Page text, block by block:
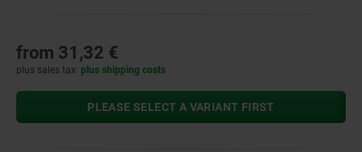
from 31,32 €
plus sales tax plus shipping costs
PLEASE SELECT A VARIANT FIRST